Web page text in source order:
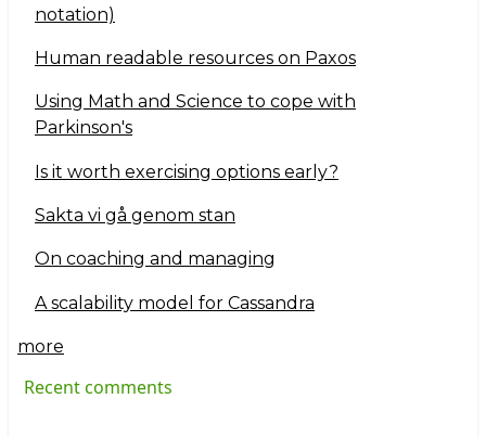
notation)
Human readable resources on Paxos
Using Math and Science to cope with
Parkinson's
Is it worth exercising options early?
Sakta vi gå genom stan
On coaching and managing
A scalability model for Cassandra
more
Recent comments